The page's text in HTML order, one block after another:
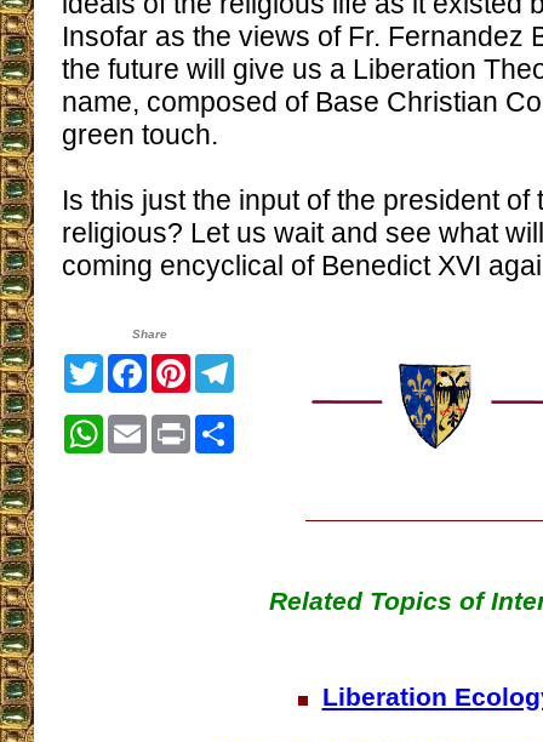
Insofar as the views of Fr. Fernandez
the future will give us a Liberation
name, composed of Base Christian
green touch.
Is this just the input of the president of
religious? Let us wait and see what
coming encyclical of Benedict XVI
Share
TwitterFacebook
Pinterest
WhatsApp
EmailPrint
Related Topics of
Liberation